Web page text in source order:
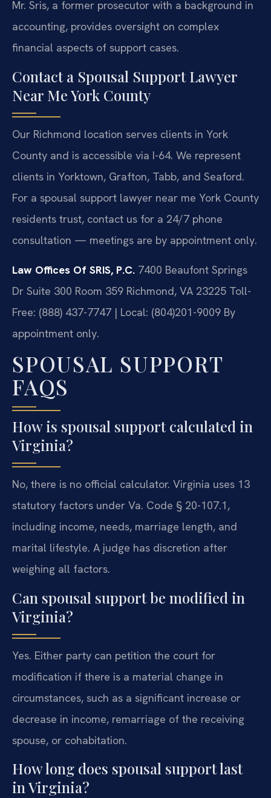
Mr. Sris, a former prosecutor with a background in
accounting, provides oversight on complex
financial aspects of support cases.
Contact a Spousal Support Lawyer
Near Me York County
Our Richmond location serves clients in York
County and is accessible via I-64. We represent
clients in Yorktown, Grafton, Tabb, and Seaford.
For a spousal support lawyer near me York County
residents trust, contact us for a 24/7 phone
consultation — meetings are by appointment only.
Law Offices Of SRIS, P.C. 7400 Beaufont Springs
Dr Suite 300 Room 359 Richmond, VA 23225 Toll-
Free: (888) 437-7747 | Local: (804)201-9009 By
appointment only.
SPOUSAL SUPPORT
FAQS
How is spousal support calculated in
Virginia?
No, there is no official calculator. Virginia uses 13
statutory factors under Va. Code § 20-107.1,
including income, needs, marriage length, and
marital lifestyle. A judge has discretion after
weighing all factors.
Can spousal support be modified in
Virginia?
Yes. Either party can petition the court for
modification if there is a material change in
circumstances, such as a significant increase or
decrease in income, remarriage of the receiving
spouse, or cohabitation.
How long does spousal support last
in Virginia?